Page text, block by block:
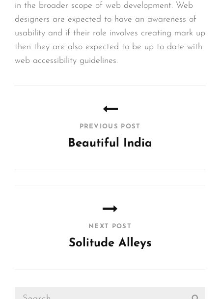
in the broader scope of web development. Web
designers are expected to have an awareness of
usability and if their role involves creating mark up
then they are also expected to be up to date with
web accessibility guidelines.
PREVIOUS POST
Beautiful India
NEXT POST
Solitude Alleys
Search